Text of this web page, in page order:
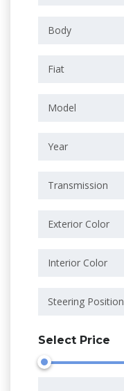
Body
Fiat
Model
Year
Transmission
Exterior Color
Interior Color
Steering Position
Select Price